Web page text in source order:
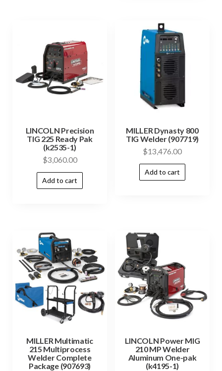
LINCOLN Precision
TIG 225 Ready Pak
(k2535-1)
$3,060.00
Add to cart
MILLER Dynasty 800
TIG Welder (907719)
$13,476.00
Add to cart
MILLER Multimatic
215 Multiprocess
Welder Complete
Package (907693)
LINCOLN Power MIG
210 MP Welder
Aluminum One-pak
(k4195-1)